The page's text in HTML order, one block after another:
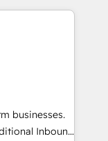
that sets your
your
de
et le pilotage
🚀
logiciels
businesses.
Inbound